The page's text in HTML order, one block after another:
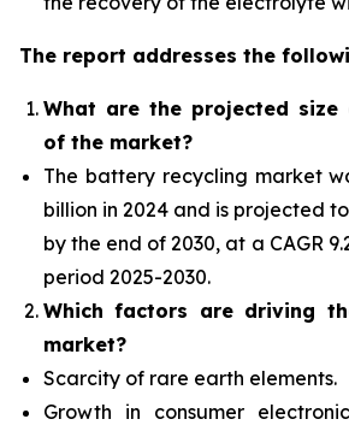
The report addresses the
What are the projected
of the market?
The battery recycling market
billion in 2024 and is projected
by the end of 2030, at a CAGR
period 2025-2030.
Which factors are driving
market?
Scarcity of rare earth elements.
Growth in consumer